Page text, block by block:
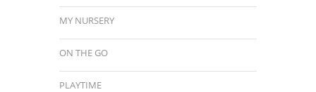
MY NURSERY
ON THE GO
PLAYTIME